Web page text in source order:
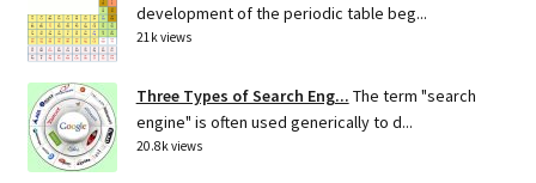
development of the periodic table beg...
21k views
Three Types of Search Eng... The term "search
engine" is often used generically to d...
20.8k views